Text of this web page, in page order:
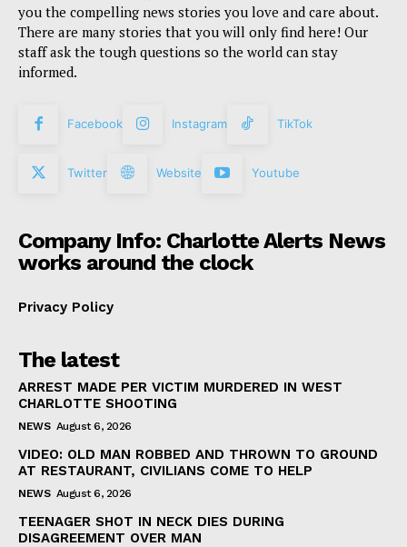
you the compelling news stories you love and care about.
There are many stories that you will only find here! Our
staff ask the tough questions so the world can stay
informed.
Facebook Instagram TikTok
Twitter Website Youtube
Company Info: Charlotte Alerts News
works around the clock
Privacy Policy
The latest
ARREST MADE PER VICTIM MURDERED IN WEST
CHARLOTTE SHOOTING
NEWS August 6, 2026
VIDEO: OLD MAN ROBBED AND THROWN TO GROUND
AT RESTAURANT, CIVILIANS COME TO HELP
NEWS August 6, 2026
TEENAGER SHOT IN NECK DIES DURING
DISAGREEMENT OVER MAN